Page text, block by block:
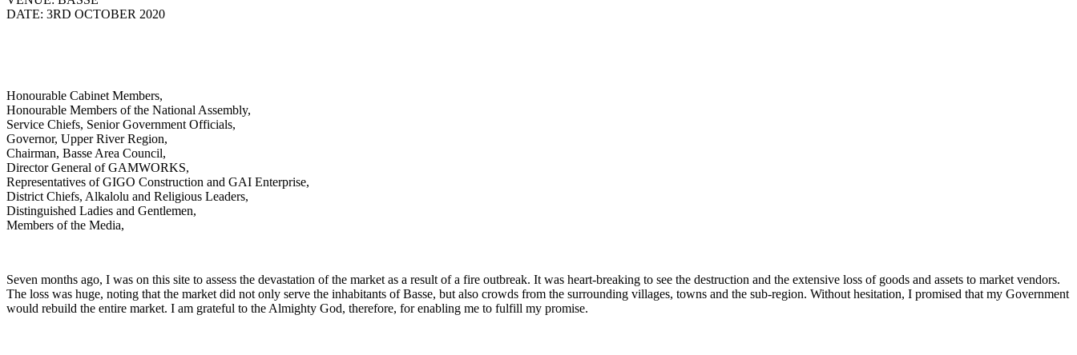
DATE: 3RD OCTOBER 2020
Honourable Cabinet Members,
Honourable Members of the National Assembly,
Service Chiefs, Senior Government Officials,
Governor, Upper River Region,
Chairman, Basse Area Council,
Director General of GAMWORKS,
Representatives of GIGO Construction and GAI Enterprise,
District Chiefs, Alkalolu and Religious Leaders,
Distinguished Ladies and Gentlemen,
Members of the Media,
Seven months ago, I was on this site to assess the devastation of the market as a result of a fire outbreak. It was heart-breaking to see the destruction and the extensive loss of goods and assets to market vendors.
The loss was huge, noting that the market did not only serve the inhabitants of Basse, but also crowds from the surrounding villages, towns and the sub-region. Without hesitation, I promised that my Government
would rebuild the entire market. I am grateful to the Almighty God, therefore, for enabling me to fulfill my promise.